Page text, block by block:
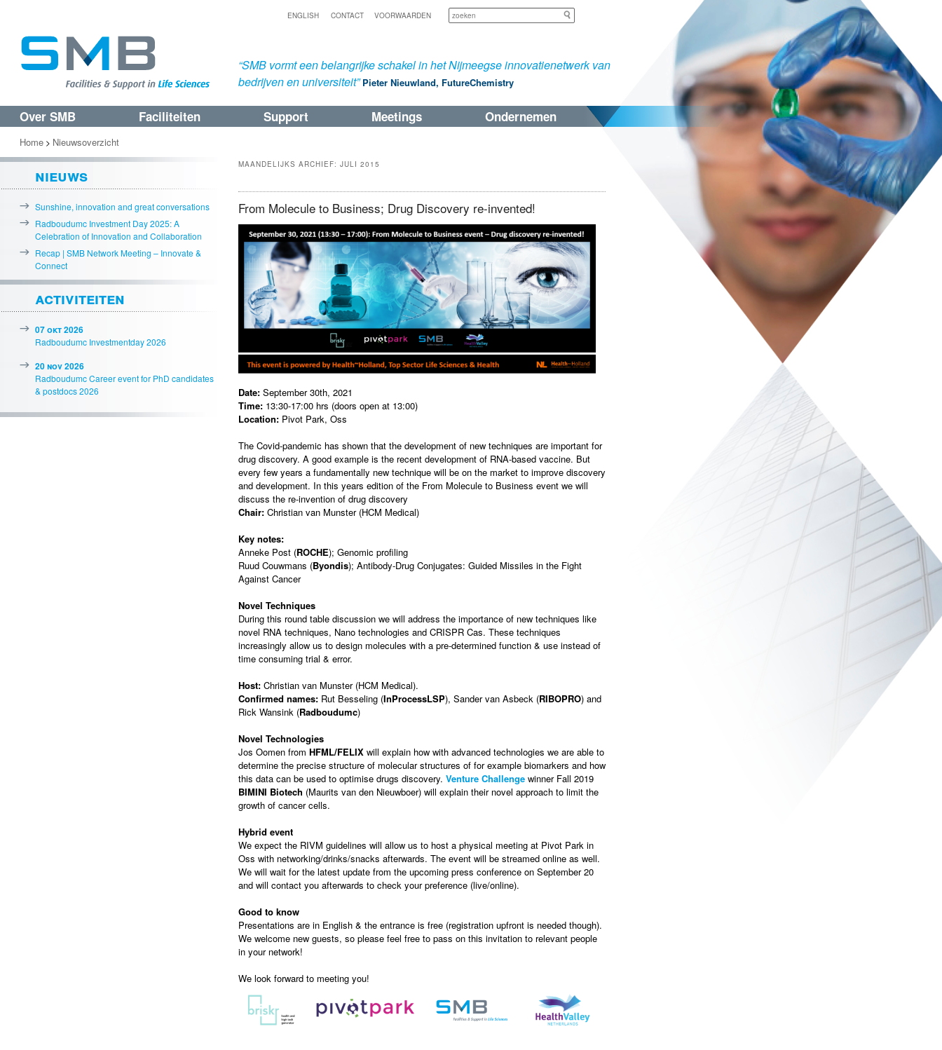
ENGLISH CONTACT VOORWAARDEN
“SMB vormt een belangrijke schakel in het Nijmeegse innovatienetwerk van
bedrijven en universiteit” Pieter Nieuwland, FutureChemistry
Spring
naar
de
primaire
inhoud
Spring
naar
de
secundaire
inhoud
Over SMB Faciliteiten Support Meetings Ondernemen
MAANDELIJKS ARCHIEF: JULI 2015
From Molecule to Business; Drug Discovery re-invented!
Date: September 30th, 2021
Time: 13:30-17:00 hrs (doors open at 13:00)
Location: Pivot Park, Oss
The Covid-pandemic has shown that the development of new techniques are important for
drug discovery. A good example is the recent development of RNA-based vaccine. But
every few years a fundamentally new technique will be on the market to improve discovery
and development. In this years edition of the From Molecule to Business event we will
discuss the re-invention of drug discovery
Chair: Christian van Munster (HCM Medical)
Key notes:
Anneke Post (ROCHE); Genomic profiling
Ruud Couwmans (Byondis); Antibody-Drug Conjugates: Guided Missiles in the Fight
Against Cancer
Novel Techniques
During this round table discussion we will address the importance of new techniques like
novel RNA techniques, Nano technologies and CRISPR Cas. These techniques
increasingly allow us to design molecules with a pre-determined function & use instead of
time consuming trial & error.
Host: Christian van Munster (HCM Medical).
Confirmed names: Rut Besseling (InProcessLSP), Sander van Asbeck (RIBOPRO) and
Rick Wansink (Radboudumc)
Novel Technologies
Jos Oomen from HFML/FELIX will explain how with advanced technologies we are able to
determine the precise structure of molecular structures of for example biomarkers and how
this data can be used to optimise drugs discovery. Venture Challenge winner Fall 2019
BIMINI Biotech (Maurits van den Nieuwboer) will explain their novel approach to limit the
growth of cancer cells.
Hybrid event
We expect the RIVM guidelines will allow us to host a physical meeting at Pivot Park in
Oss with networking/drinks/snacks afterwards. The event will be streamed online as well.
We will wait for the latest update from the upcoming press conference on September 20
and will contact you afterwards to check your preference (live/online).
Good to know
Presentations are in English & the entrance is free (registration upfront is needed though).
We welcome new guests, so please feel free to pass on this invitation to relevant people
in your network!
We look forward to meeting you!
Home > Nieuwsoverzicht
nieuws
Sunshine, innovation and great conversations
Radboudumc Investment Day 2025: A
Celebration of Innovation and Collaboration
Recap | SMB Network Meeting – Innovate &
Connect
activiteiten
07 okt 2026
Radboudumc Investmentday 2026
20 nov 2026
Radboudumc Career event for PhD candidates
& postdocs 2026